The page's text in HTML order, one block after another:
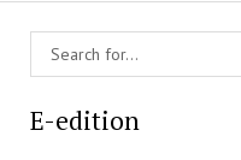
E-edition